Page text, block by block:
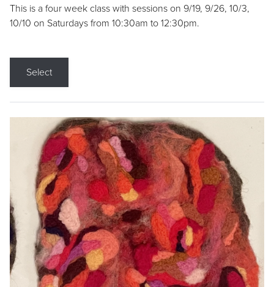
This is a four week class with sessions on 9/19, 9/26, 10/3,
10/10 on Saturdays from 10:30am to 12:30pm.
Select